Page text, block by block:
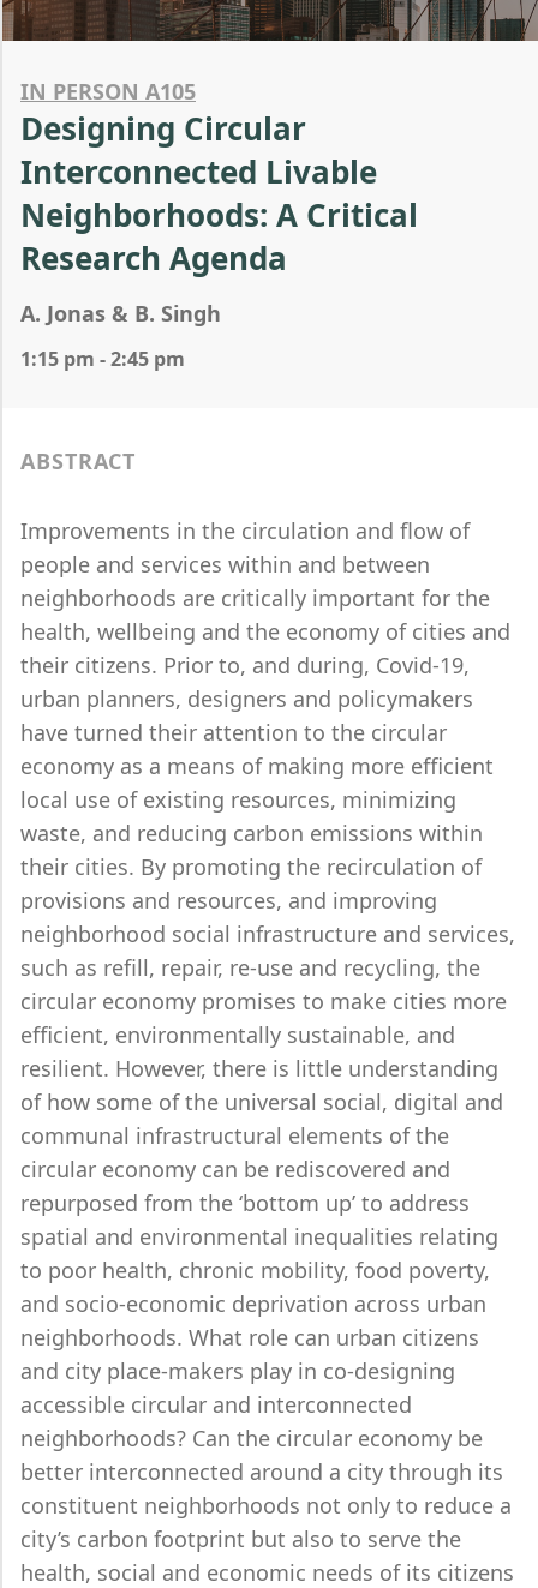
IN PERSON A105
Designing Circular
Interconnected Livable
Neighborhoods: A Critical
Research Agenda
A. Jonas & B. Singh
1:15 pm - 2:45 pm
ABSTRACT
Improvements in the circulation and flow of
people and services within and between
neighborhoods are critically important for the
health, wellbeing and the economy of cities and
their citizens. Prior to, and during, Covid-19,
urban planners, designers and policymakers
have turned their attention to the circular
economy as a means of making more efficient
local use of existing resources, minimizing
waste, and reducing carbon emissions within
their cities. By promoting the recirculation of
provisions and resources, and improving
neighborhood social infrastructure and services,
such as refill, repair, re-use and recycling, the
circular economy promises to make cities more
efficient, environmentally sustainable, and
resilient. However, there is little understanding
of how some of the universal social, digital and
communal infrastructural elements of the
circular economy can be rediscovered and
repurposed from the ‘bottom up’ to address
spatial and environmental inequalities relating
to poor health, chronic mobility, food poverty,
and socio-economic deprivation across urban
neighborhoods. What role can urban citizens
and city place-makers play in co-designing
accessible circular and interconnected
neighborhoods? Can the circular economy be
better interconnected around a city through its
constituent neighborhoods not only to reduce a
city’s carbon footprint but also to serve the
health, social and economic needs of its citizens